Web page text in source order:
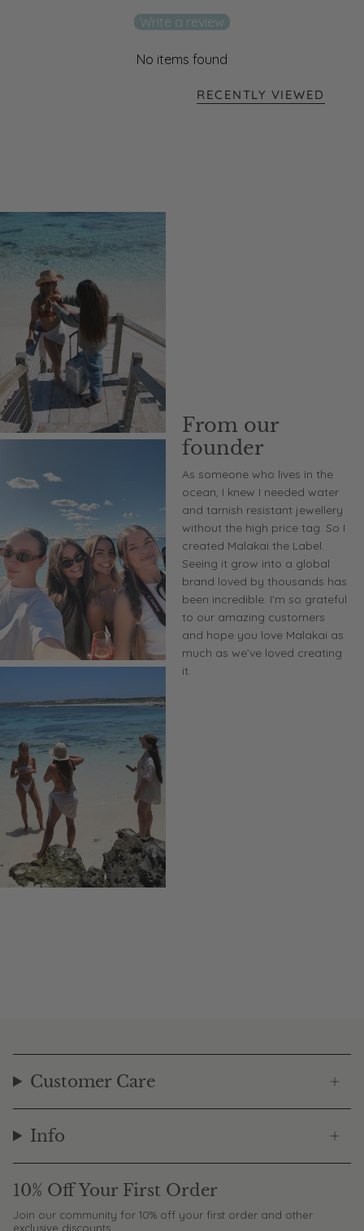
Write a review
No items found
RECENTLY VIEWED
From our
founder
As someone who lives in the
ocean, I knew I needed water
and tarnish resistant jewellery
without the high price tag. So I
created Malakai the Label.
Seeing it grow into a global
brand loved by thousands has
been incredible. I'm so grateful
to our amazing customers
and hope you love Malakai as
much as we’ve loved creating
it.
Customer Care
Info
10% Off Your First Order
Join our community for 10% off your first order and other
exclusive discounts